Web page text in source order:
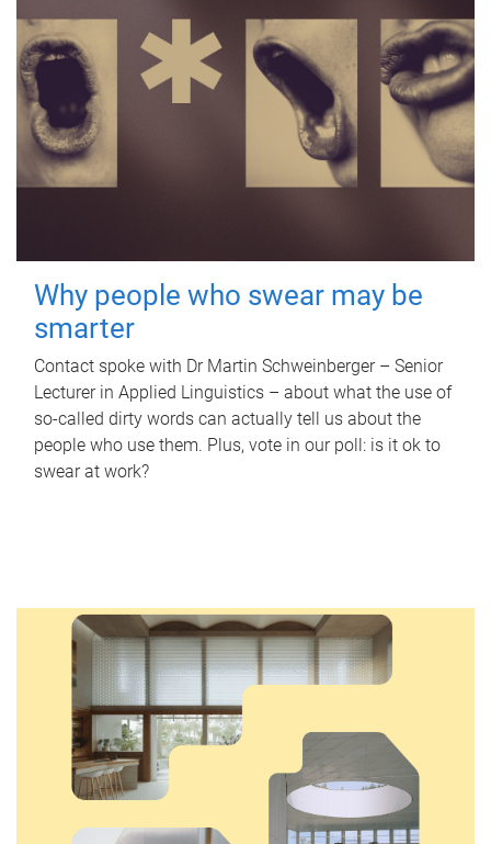
Why people who swear may be
smarter
Contact spoke with Dr Martin Schweinberger – Senior
Lecturer in Applied Linguistics – about what the use of
so-called dirty words can actually tell us about the
people who use them. Plus, vote in our poll: is it ok to
swear at work?